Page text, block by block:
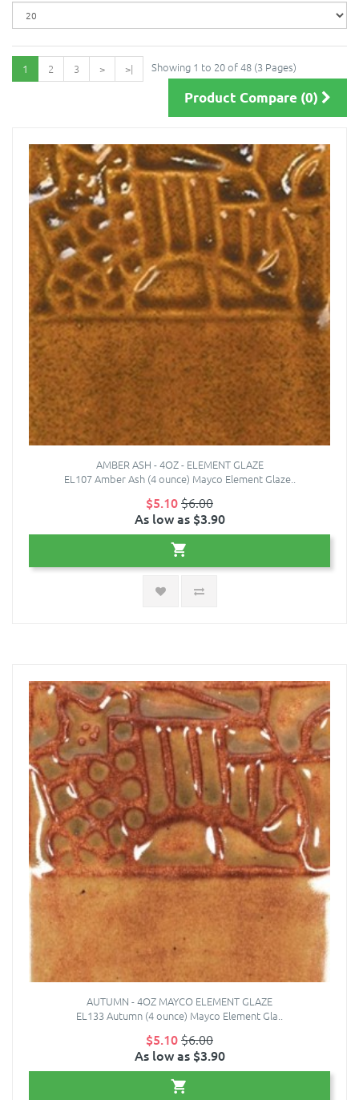
1 2 3 > >| Showing 1 to 20 of 48 (3 Pages)
Product Compare (0)
AMBER ASH - 4OZ - ELEMENT GLAZE
EL107 Amber Ash (4 ounce) Mayco Element Glaze..
$5.10$6.00
As low as $3.90
AUTUMN - 4OZ MAYCO ELEMENT GLAZE
EL133 Autumn (4 ounce) Mayco Element Gla..
$5.10$6.00
As low as $3.90